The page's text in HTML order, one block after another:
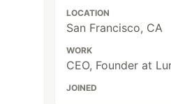
LOCATION
San Francisco, CA
WORK
CEO, Founder at
JOINED